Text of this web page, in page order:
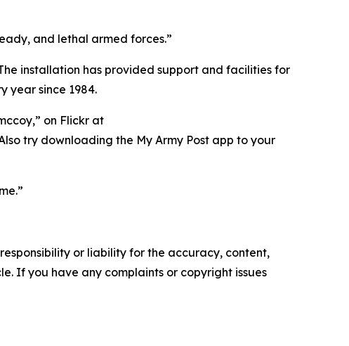
and lethal armed forces.”
installation has provided support and facilities for
year since 1984.
on Flickr at
try downloading the My Army Post app to your
or liability for the accuracy, content,
If you have any complaints or copyright issues